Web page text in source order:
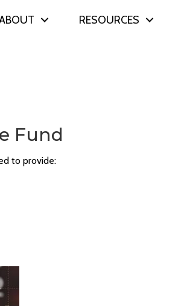
RESOURCES
Fund
to provide: